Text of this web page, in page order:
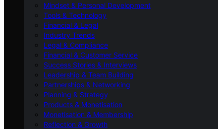
Mindset & Personal Development
Tools & Technology
Financial & Legal
Industry Trends
Legal & Compliance
Financial & Customer Service
Success Stories & Interviews
Leadership & Team Building
Partnerships & Networking
Planning & Strategy
Products & Monetisation
Monetisation & Membership
Reflection & Growth